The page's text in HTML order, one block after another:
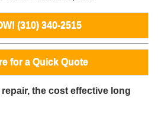
(310) 340-2515
for a Quick Quote
the cost effective long